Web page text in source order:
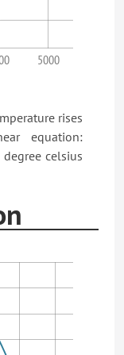
5000
rises
equation:
celsius